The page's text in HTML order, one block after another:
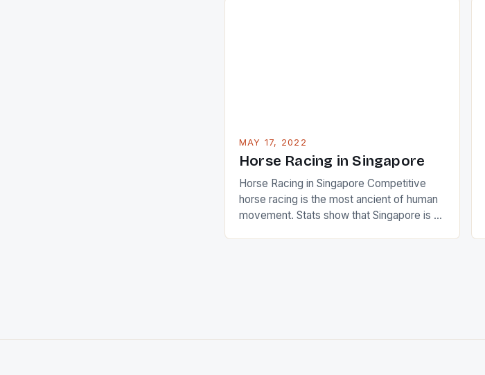
MAY 17, 2022
Horse Racing in Singapore
Horse Racing in Singapore Competitive
horse racing is the most ancient of human
movement. Stats show that Singapore is a